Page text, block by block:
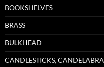
BOOKSHELVES
BRASS
BULKHEAD
CANDLESTICKS, CANDELABRA